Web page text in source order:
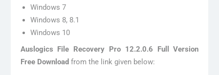
Windows 7
Windows 8, 8.1
Windows 10
Auslogics File Recovery Pro 12.2.0.6 Full Version
Free Download from the link given below: